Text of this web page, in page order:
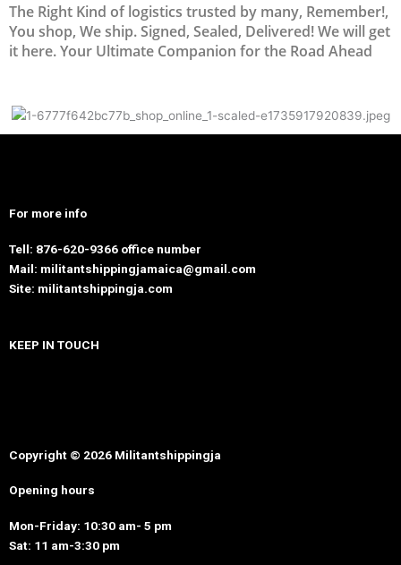
The Right Kind of logistics trusted by many, Remember!,
You shop, We ship. Signed, Sealed, Delivered! We will get
it here. Your Ultimate Companion for the Road Ahead
For more info
Tell: 876-620-9366 office number
Mail: militantshippingjamaica@gmail.com
Site: militantshippingja.com
KEEP IN TOUCH
Copyright © 2026 Militantshippingja
Opening hours
Mon-Friday: 10:30 am- 5 pm
Sat: 11 am-3:30 pm